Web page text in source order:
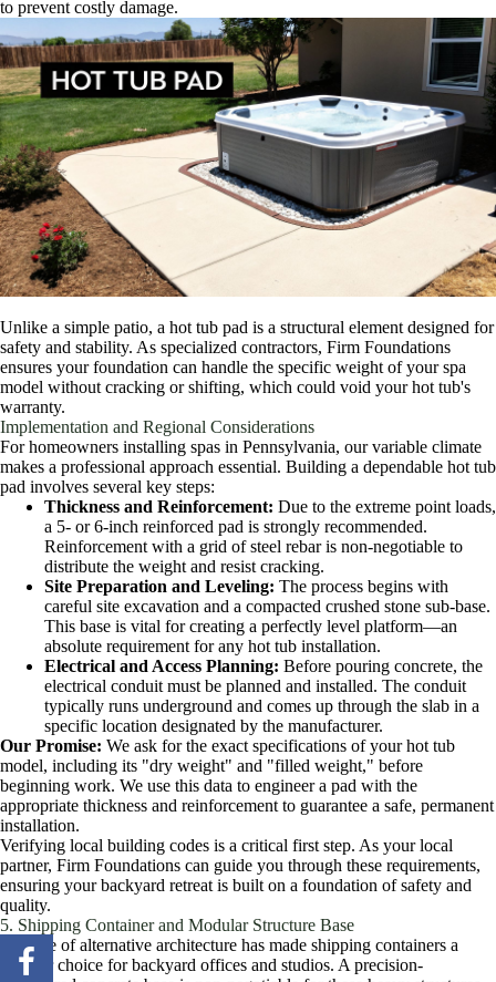
to prevent costly damage.
Unlike a simple patio, a hot tub pad is a structural element designed for
safety and stability. As specialized contractors, Firm Foundations
ensures your foundation can handle the specific weight of your spa
model without cracking or shifting, which could void your hot tub's
warranty.
Implementation and Regional Considerations
For homeowners installing spas in Pennsylvania, our variable climate
makes a professional approach essential. Building a dependable hot tub
pad involves several key steps:
Thickness and Reinforcement: Due to the extreme point loads,
a 5- or 6-inch reinforced pad is strongly recommended.
Reinforcement with a grid of steel rebar is non-negotiable to
distribute the weight and resist cracking.
Site Preparation and Leveling: The process begins with
careful site excavation and a compacted crushed stone sub-base.
This base is vital for creating a perfectly level platform—an
absolute requirement for any hot tub installation.
Electrical and Access Planning: Before pouring concrete, the
electrical conduit must be planned and installed. The conduit
typically runs underground and comes up through the slab in a
specific location designated by the manufacturer.
Our Promise: We ask for the exact specifications of your hot tub
model, including its "dry weight" and "filled weight," before
beginning work. We use this data to engineer a pad with the
appropriate thickness and reinforcement to guarantee a safe, permanent
installation.
Verifying local building codes is a critical first step. As your local
partner, Firm Foundations can guide you through these requirements,
ensuring your backyard retreat is built on a foundation of safety and
quality.
5. Shipping Container and Modular Structure Base
The rise of alternative architecture has made shipping containers a
popular choice for backyard offices and studios. A precision-